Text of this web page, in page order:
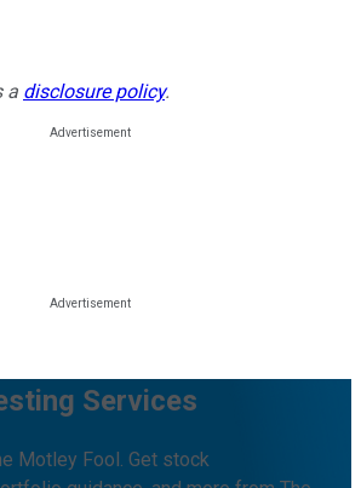
a disclosure policy.
Services
Motley Fool. Get stock